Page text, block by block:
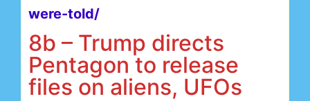
were-told/
8b – Trump directs
Pentagon to release
files on aliens, UFOs